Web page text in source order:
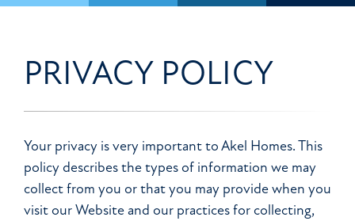
PRIVACY POLICY
Your privacy is very important to Akel Homes. This
policy describes the types of information we may
collect from you or that you may provide when you
visit our Website and our practices for collecting,